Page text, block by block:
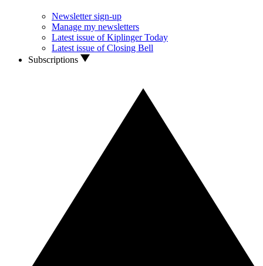
Newsletter sign-up
Manage my newsletters
Latest issue of Kiplinger Today
Latest issue of Closing Bell
Subscriptions